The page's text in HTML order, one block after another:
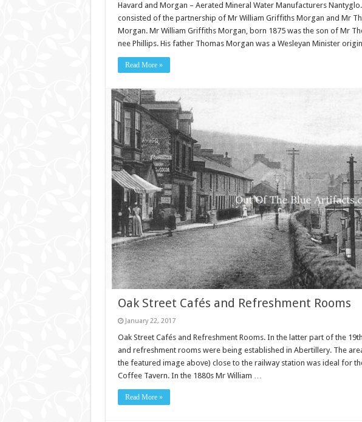
Havard and Morgan – Aerated Mineral Water Manufacturers
consisted of the partnership of Mr William Griffiths Morgan and Mr
Morgan. Mr William Griffiths Morgan, born 1875 was the son of Mr
nee Phillips. His father Thomas Morgan was a Wesleyan Minister
Read More »
Oak Street Cafés and Refreshment Rooms
January 22, 2017
Oak Street Cafés and Refreshment Rooms. In the latter part of the
and refreshment rooms were being established in Abertillery. The
the featured image above) close to the railway station was ideal for
Coffee Tavern. In the 1880s Mr William …
Read More »